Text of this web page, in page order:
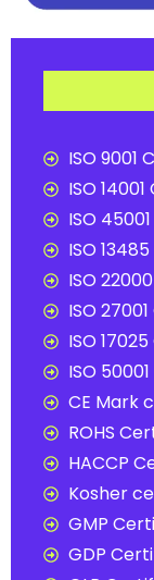
ISO 9001
ISO
ISO
ISO
ISO
ISO
ISO
ISO
CE Mark
ROHS
HACCP
Kosher
GMP
GDP